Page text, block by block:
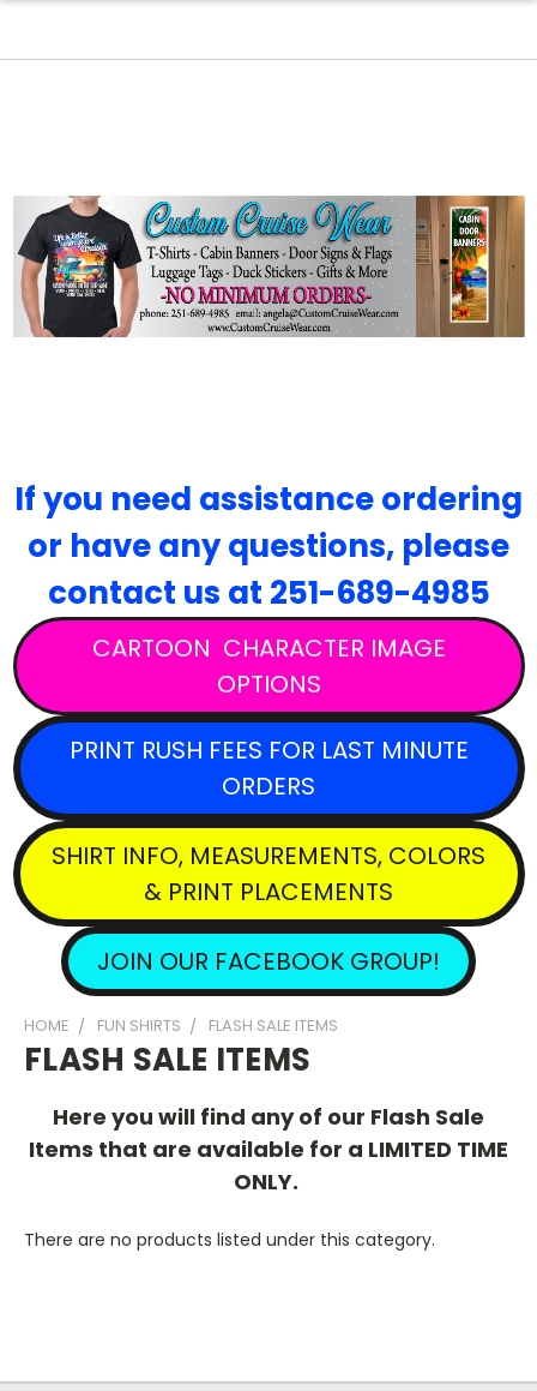
If you need assistance ordering
or have any questions, please
contact us at 251-689-4985
CARTOON CHARACTER IMAGE
OPTIONS
PRINT RUSH FEES FOR LAST MINUTE
ORDERS
SHIRT INFO, MEASUREMENTS, COLORS
& PRINT PLACEMENTS
JOIN OUR FACEBOOK GROUP!
HOME FUN SHIRTS FLASH SALE ITEMS
FLASH SALE ITEMS
Here you will find any of our Flash Sale
Items that are available for a LIMITED TIME
ONLY.
There are no products listed under this category.